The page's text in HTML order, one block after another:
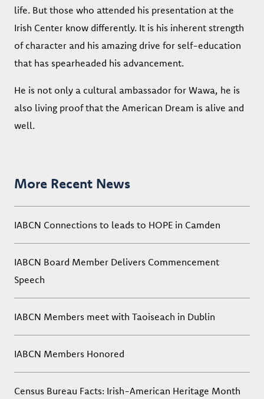
life. But those who attended his presentation at the
Irish Center know differently. It is his inherent strength
of character and his amazing drive for self-education
that has spearheaded his advancement.
He is not only a cultural ambassador for Wawa, he is
also living proof that the American Dream is alive and
well.
More Recent News
IABCN Connections to leads to HOPE in Camden
IABCN Board Member Delivers Commencement
Speech
IABCN Members meet with Taoiseach in Dublin
IABCN Members Honored
Census Bureau Facts: Irish-American Heritage Month